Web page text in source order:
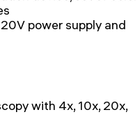
power supply and
with 4x, 10x, 20x,